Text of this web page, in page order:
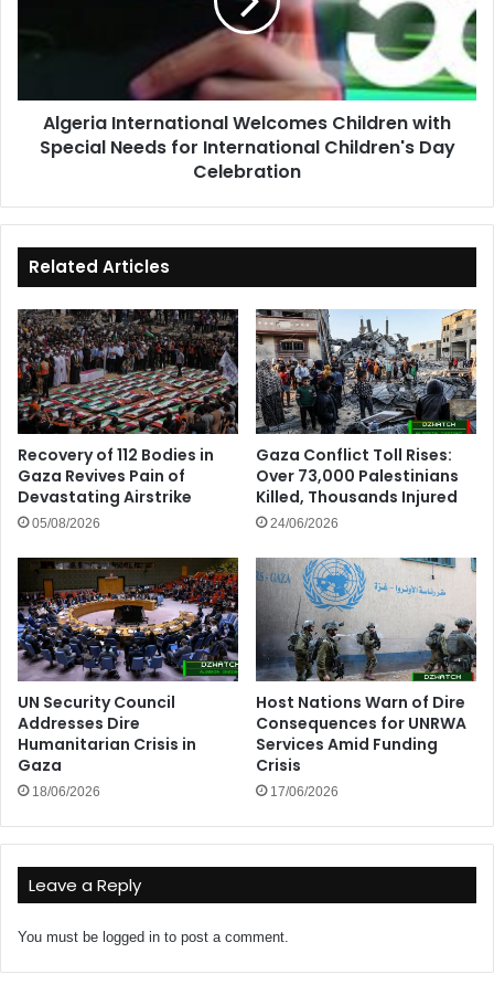
Needs
International
Children's
Day
Algeria International Welcomes Children with
Special Needs for International Children's Day
Celebration
Related Articles
Recovery of 112 Bodies in
Gaza Revives Pain of
Devastating Airstrike
05/08/2026
Gaza Conflict Toll Rises:
Over 73,000 Palestinians
Killed, Thousands Injured
24/06/2026
UN Security Council
Addresses Dire
Humanitarian Crisis in
Gaza
18/06/2026
Host Nations Warn of Dire
Consequences for UNRWA
Services Amid Funding
Crisis
17/06/2026
Leave a Reply
You must be logged in to post a comment.